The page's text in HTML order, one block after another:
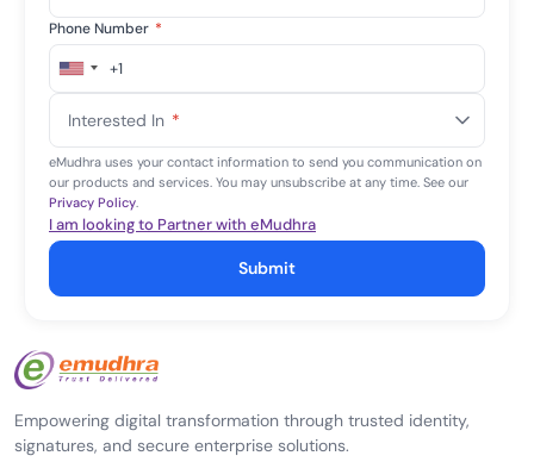
Phone Number *
United
+1
+1
Interested In *
eMudhra uses your contact information to send you communication on
our products and services. You may unsubscribe at any time. See our
Privacy Policy.
I am looking to Partner with eMudhra
Submit
Empowering digital transformation through trusted identity,
signatures, and secure enterprise solutions.